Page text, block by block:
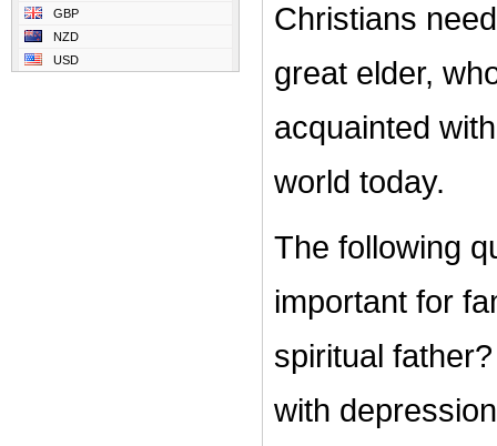
GBP
NZD
USD
Christians
great elder,
acquainted
world today.
The following
important for
spiritual
with